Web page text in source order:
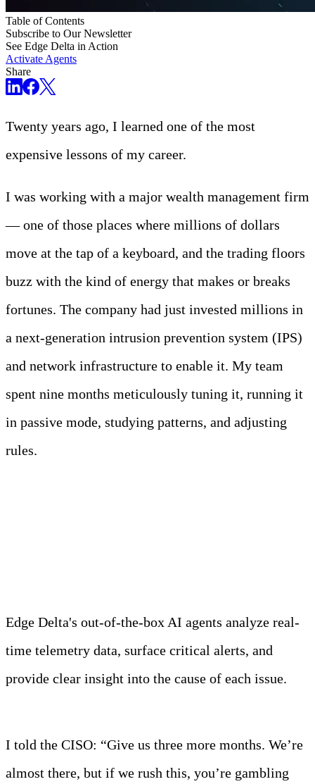
Table of Contents
Subscribe to Our Newsletter
See Edge Delta in Action
Activate Agents
Share
Twenty years ago, I learned one of the most
expensive lessons of my career.
I was working with a major wealth management firm
— one of those places where millions of dollars
move at the tap of a keyboard, and the trading floors
buzz with the kind of energy that makes or breaks
fortunes. The company had just invested millions in
a next-generation intrusion prevention system (IPS)
and network infrastructure to enable it. My team
spent nine months meticulously tuning it, running it
in passive mode, studying patterns, and adjusting
rules.
Edge Delta's out-of-the-box AI agents analyze real-
time telemetry data, surface critical alerts, and
provide clear insight into the cause of each issue.
I told the CISO: “Give us three more months. We’re
almost there, but if we rush this, you’re gambling